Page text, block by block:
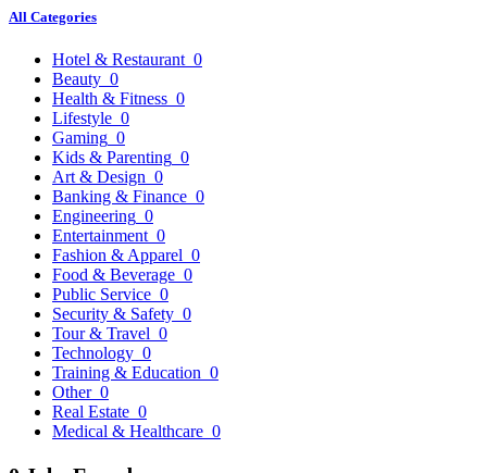
All Categories
Hotel & Restaurant 0
Beauty 0
Health & Fitness 0
Lifestyle 0
Gaming 0
Kids & Parenting 0
Art & Design 0
Banking & Finance 0
Engineering 0
Entertainment 0
Fashion & Apparel 0
Food & Beverage 0
Public Service 0
Security & Safety 0
Tour & Travel 0
Technology 0
Training & Education 0
Other 0
Real Estate 0
Medical & Healthcare 0